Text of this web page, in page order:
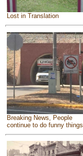
Lost in Translation
Breaking News, People
continue to do funny things